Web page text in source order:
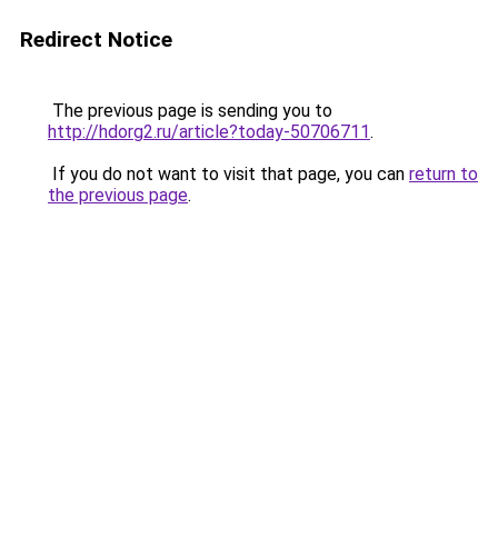
Redirect Notice
The previous page is sending you to
http://hdorg2.ru/article?today-50706711.
If you do not want to visit that page, you can return to
the previous page.